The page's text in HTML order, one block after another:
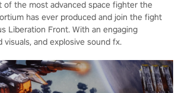
of the most advanced space fighter the
has ever produced and join the fight
Liberation Front. With an engaging
visuals, and explosive sound fx.